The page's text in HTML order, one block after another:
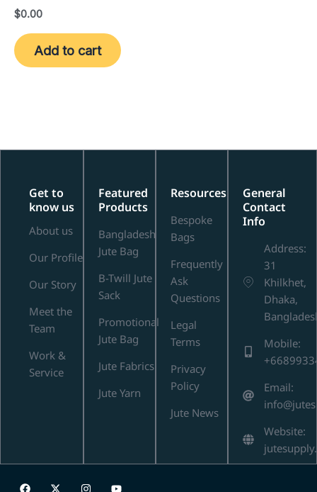
$0.00
Add to cart
Get to
know us
About us
Our Profile
Our Story
Meet the
Team
Work &
Service
Featured
Products
Bangladesh
Jute Bag
B-Twill Jute
Sack
Promotional
Jute Bag
Jute Fabrics
Jute Yarn
Resources
Bespoke
Bags
Frequently
Ask
Questions
Legal
Terms
Privacy
Policy
Jute News
General
Contact
Info
Address:
31
Khilkhet,
Dhaka,
Mobile:
Email:
Website:
F X I Y